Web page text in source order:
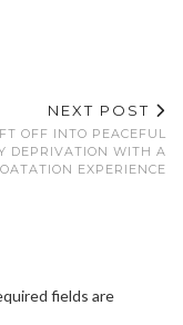
NEXT POST
OFF INTO PEACEFUL
DEPRIVATION WITH A
EXPERIENCE
fields are